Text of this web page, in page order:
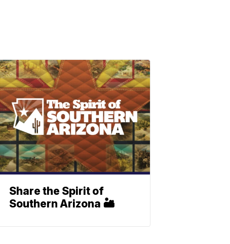
Share the Spirit of
Southern Arizona 🏜